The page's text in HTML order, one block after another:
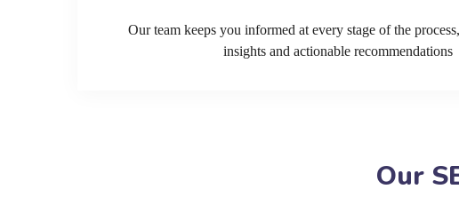
Our team keeps you informed at every stage of the
insights and actionable recommendations
Our